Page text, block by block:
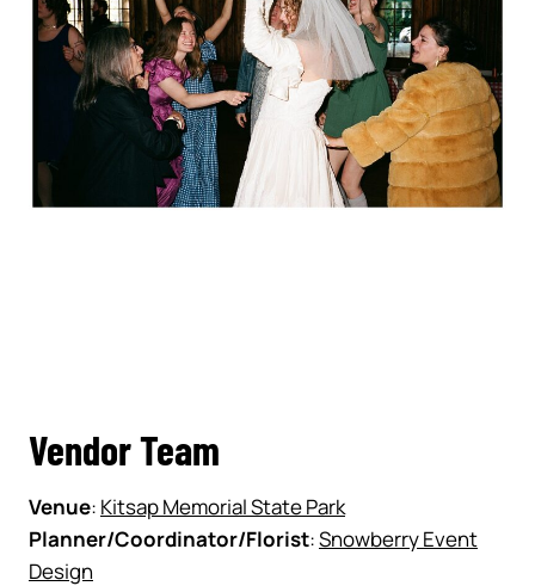
Vendor Team
Venue: Kitsap Memorial State Park
Planner/Coordinator/Florist:Snowberry Event
Design